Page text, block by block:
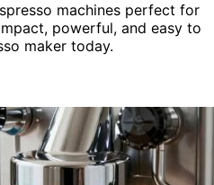
machines perfect for
powerful, and easy to
maker today.